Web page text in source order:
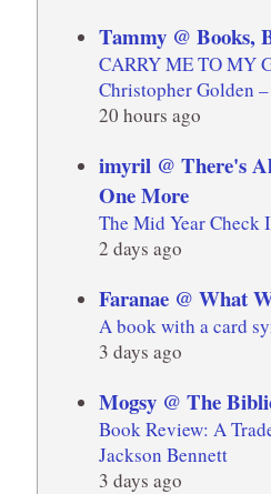
Tammy @ Books,
CARRY ME TO MY
Christopher Golden
20 hours ago
imyril @ There's
One More
The Mid Year Check
2 days ago
Faranae @ What
A book with a card
3 days ago
Mogsy @ The
Book Review: A
Jackson Bennett
3 days ago